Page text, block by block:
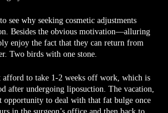
why seeking cosmetic adjustments
Besides the obvious motivation—alluring
enjoy the fact that they can return from
Two birds with one stone.
afford to take 1-2 weeks off work, which is
after undergoing liposuction. The vacation,
opportunity to deal with that fat bulge once